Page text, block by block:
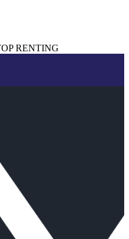
RENTING